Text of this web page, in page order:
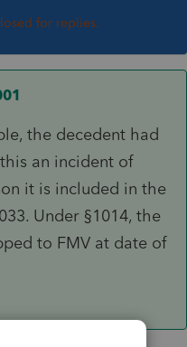
for replies.
the decedent had
an incident of
it is included in the
Under §1014, the
to FMV at date of